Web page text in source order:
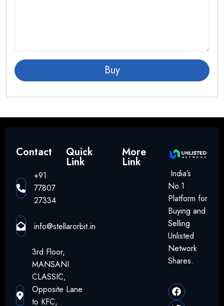
Buy
Contact
+91
77807
27334
info@stellarorbit.in
3rd Floor,
MANSANI
CLASSIC,
Opposite Lane
to KFC,
Quick
Link
More
Link
India’s
No.1
Platform for
Buying and
Selling
Unlisted
Network
Shares.